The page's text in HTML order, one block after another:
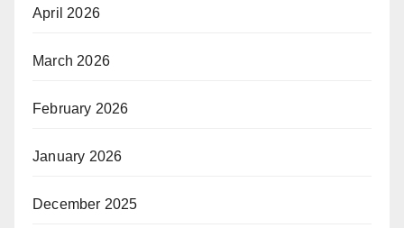
April 2026
March 2026
February 2026
January 2026
December 2025